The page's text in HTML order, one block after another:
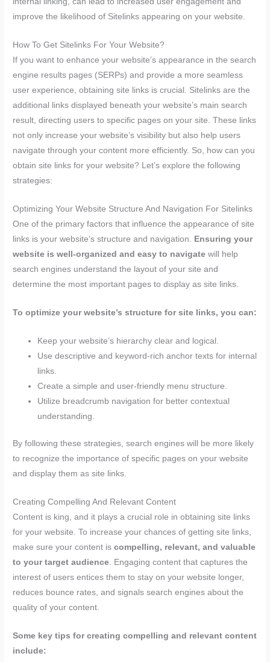
improve the likelihood of Sitelinks appearing on your website.
How To Get Sitelinks For Your Website?
If you want to enhance your website’s appearance in the search
engine results pages (SERPs) and provide a more seamless
user experience, obtaining site links is crucial. Sitelinks are the
additional links displayed beneath your website’s main search
result, directing users to specific pages on your site. These links
not only increase your website’s visibility but also help users
navigate through your content more efficiently. So, how can you
obtain site links for your website? Let’s explore the following
strategies:
Optimizing Your Website Structure And Navigation For Sitelinks
One of the primary factors that influence the appearance of site
links is your website’s structure and navigation. Ensuring your
website is well-organized and easy to navigate will help
search engines understand the layout of your site and
determine the most important pages to display as site links.
To optimize your website’s structure for site links, you can:
Keep your website’s hierarchy clear and logical.
Use descriptive and keyword-rich anchor texts for internal
links.
Create a simple and user-friendly menu structure.
Utilize breadcrumb navigation for better contextual
understanding.
By following these strategies, search engines will be more likely
to recognize the importance of specific pages on your website
and display them as site links.
Creating Compelling And Relevant Content
Content is king, and it plays a crucial role in obtaining site links
for your website. To increase your chances of getting site links,
make sure your content iscompelling, relevant, and valuable
to your target audience. Engaging content that captures the
interest of users entices them to stay on your website longer,
reduces bounce rates, and signals search engines about the
quality of your content.
Some key tips for creating compelling and relevant content
include: